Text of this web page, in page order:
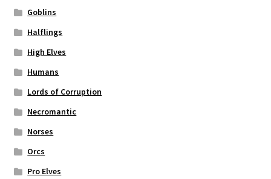
Goblins
Halflings
High Elves
Humans
Lords of Corruption
Necromantic
Norses
Orcs
Pro Elves